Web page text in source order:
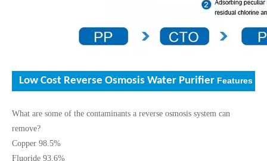
Low Cost Reverse Osmosis Water Purifier Features
What are some of the contaminants a reverse osmosis system can
remove?
Copper 98.5%
Fluoride 93.6%